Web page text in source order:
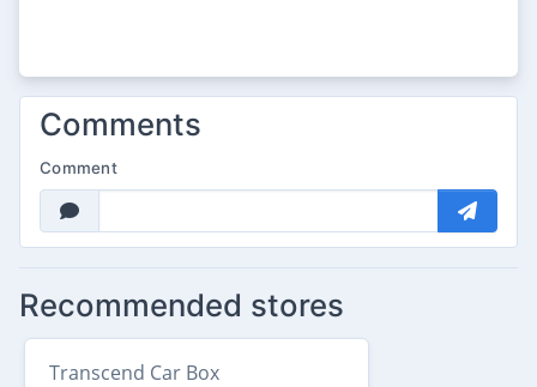
Comments
Comment
Recommended stores
Transcend Car Box